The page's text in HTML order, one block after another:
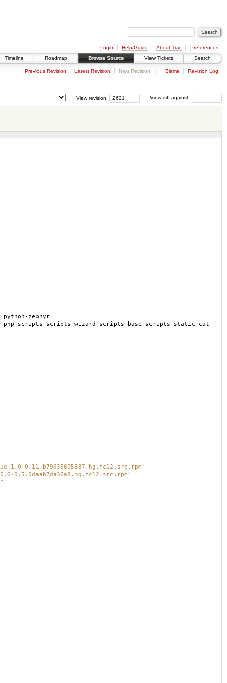
Login Help/Guide About Trac
Preferences
Timeline
Roadmap Browse Source View Tickets Search
← Previous Revision Latest Revision Next Revision → Blame Revision Log
View diff against:
View revision:
zephyr
php_scripts scripts-wizard scripts-base scripts-static-cat
0.11.b79635605337.hg.fc12.src.rpm"
0.5.0daab7da36a8.hg.fc12.src.rpm"